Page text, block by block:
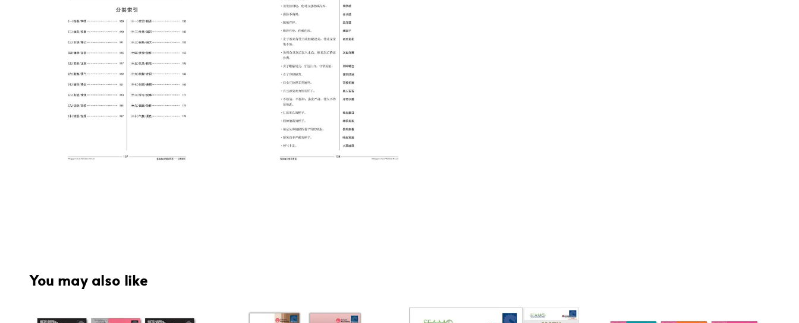
You may also like